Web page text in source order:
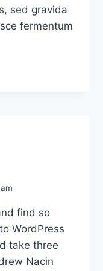
sed gravida
fermentum
find so
WordPress
take three
Nacin